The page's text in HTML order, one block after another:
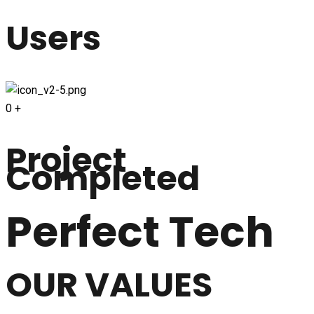
Users
0 +
Project
Completed
Perfect Tech
OUR VALUES